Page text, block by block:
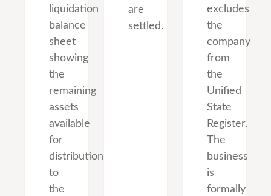
liquidation
balance
sheet
showing
the
remaining
assets
available
for
distribution
to
the
are
settled.
excludes
the
company
from
the
Unified
State
Register.
The
business
is
formally